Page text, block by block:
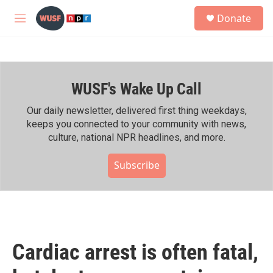
Skip to main content
M
h
Donate
WUSF's Wake Up Call
Our daily newsletter, delivered first thing weekdays,
keeps you connected to your community with news,
culture, national NPR headlines, and more.
Subscribe
Cardiac arrest is often fatal,